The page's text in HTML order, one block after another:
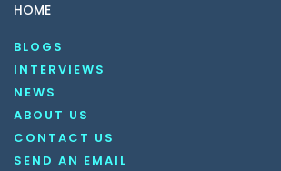
HOME
BLOGS
INTERVIEWS
NEWS
ABOUT US
CONTACT US
SEND AN EMAIL